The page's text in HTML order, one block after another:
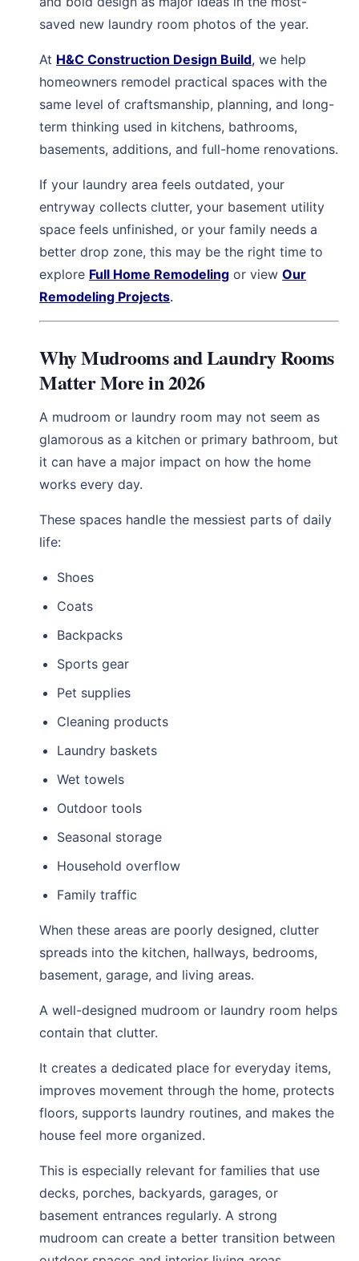
saved new laundry room photos of the year.
At H&C Construction Design Build, we help
homeowners remodel practical spaces with the
same level of craftsmanship, planning, and long-
term thinking used in kitchens, bathrooms,
basements, additions, and full-home renovations.
If your laundry area feels outdated, your
entryway collects clutter, your basement utility
space feels unfinished, or your family needs a
better drop zone, this may be the right time to
explore Full Home Remodeling or viewOur
Remodeling Projects.
Why Mudrooms and Laundry Rooms
Matter More in 2026
A mudroom or laundry room may not seem as
glamorous as a kitchen or primary bathroom, but
it can have a major impact on how the home
works every day.
These spaces handle the messiest parts of daily
life:
Shoes
Coats
Backpacks
Sports gear
Pet supplies
Cleaning products
Laundry baskets
Wet towels
Outdoor tools
Seasonal storage
Household overflow
Family traffic
When these areas are poorly designed, clutter
spreads into the kitchen, hallways, bedrooms,
basement, garage, and living areas.
A well-designed mudroom or laundry room helps
contain that clutter.
It creates a dedicated place for everyday items,
improves movement through the home, protects
floors, supports laundry routines, and makes the
house feel more organized.
This is especially relevant for families that use
decks, porches, backyards, garages, or
basement entrances regularly. A strong
mudroom can create a better transition between